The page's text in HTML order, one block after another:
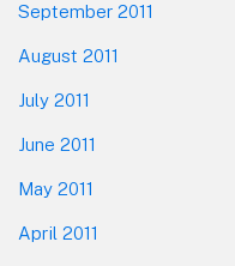
September 2011
August 2011
July 2011
June 2011
May 2011
April 2011